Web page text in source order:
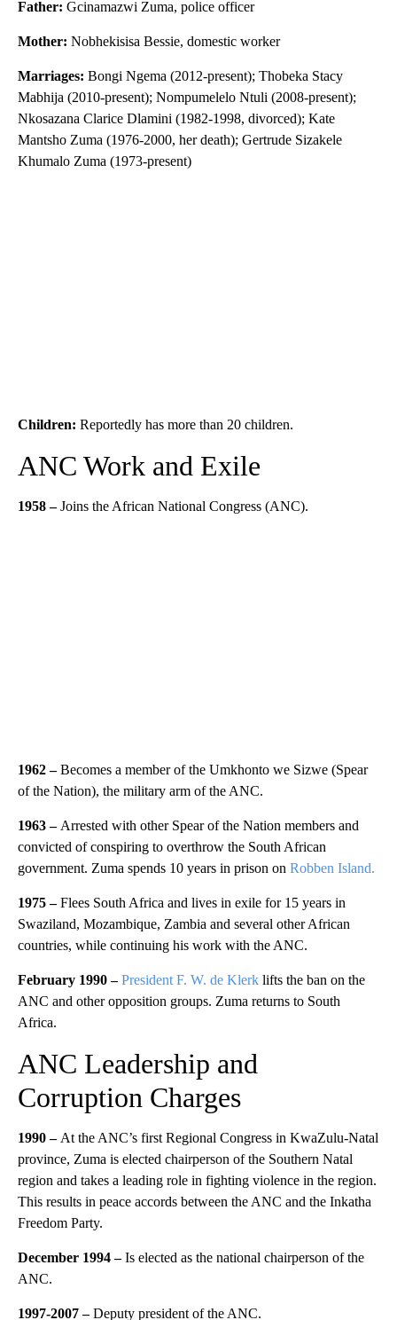
Father: Gcinamazwi Zuma, police officer
Mother: Nobhekisisa Bessie, domestic worker
Marriages: Bongi Ngema (2012-present); Thobeka Stacy
Mabhija (2010-present); Nompumelelo Ntuli (2008-present);
Nkosazana Clarice Dlamini (1982-1998, divorced); Kate
Mantsho Zuma (1976-2000, her death); Gertrude Sizakele
Khumalo Zuma (1973-present)
Children: Reportedly has more than 20 children.
ANC Work and Exile
1958 –Joins the African National Congress (ANC).
1962–Becomes a member of the Umkhonto we Sizwe (Spear
of the Nation), the military arm of the ANC.
1963 – Arrested with other Spear of the Nation members and
convicted of conspiring to overthrow the South African
government. Zuma spends 10 years in prison on Robben Island.
1975–Flees South Africa and lives in exile for 15 years in
Swaziland, Mozambique, Zambia and several other African
countries, while continuing his work with the ANC.
February 1990 –President F. W. de Klerk lifts the ban on the
ANC and other opposition groups. Zuma returns to South
Africa.
ANC Leadership and
Corruption Charges
1990 – At the ANC’s first Regional Congress in KwaZulu-Natal
province, Zuma is elected chairperson of the Southern Natal
region and takes a leading role in fighting violence in the region.
This results in peace accords between the ANC and the Inkatha
Freedom Party.
December 1994 –Is elected as the national chairperson of the
ANC.
1997-2007 –Deputy president of the ANC.